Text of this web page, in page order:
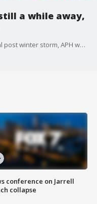
a while away,
With things slowly getting back to normal post winter storm, APH warns of another COVID-19 surge being possible.
conference on Jarrell
collapse